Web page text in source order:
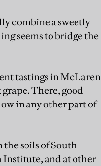
combine a sweetly
seems to bridge the
tastings in McLaren
There, good
in any other part of
the soils of South
Institute, and at other